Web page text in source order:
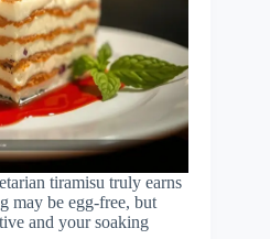
tiramisu truly earns
may be egg-free, but
and your soaking